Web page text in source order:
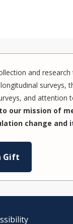
and research
surveys,
and attention
our mission of
change and
Gift